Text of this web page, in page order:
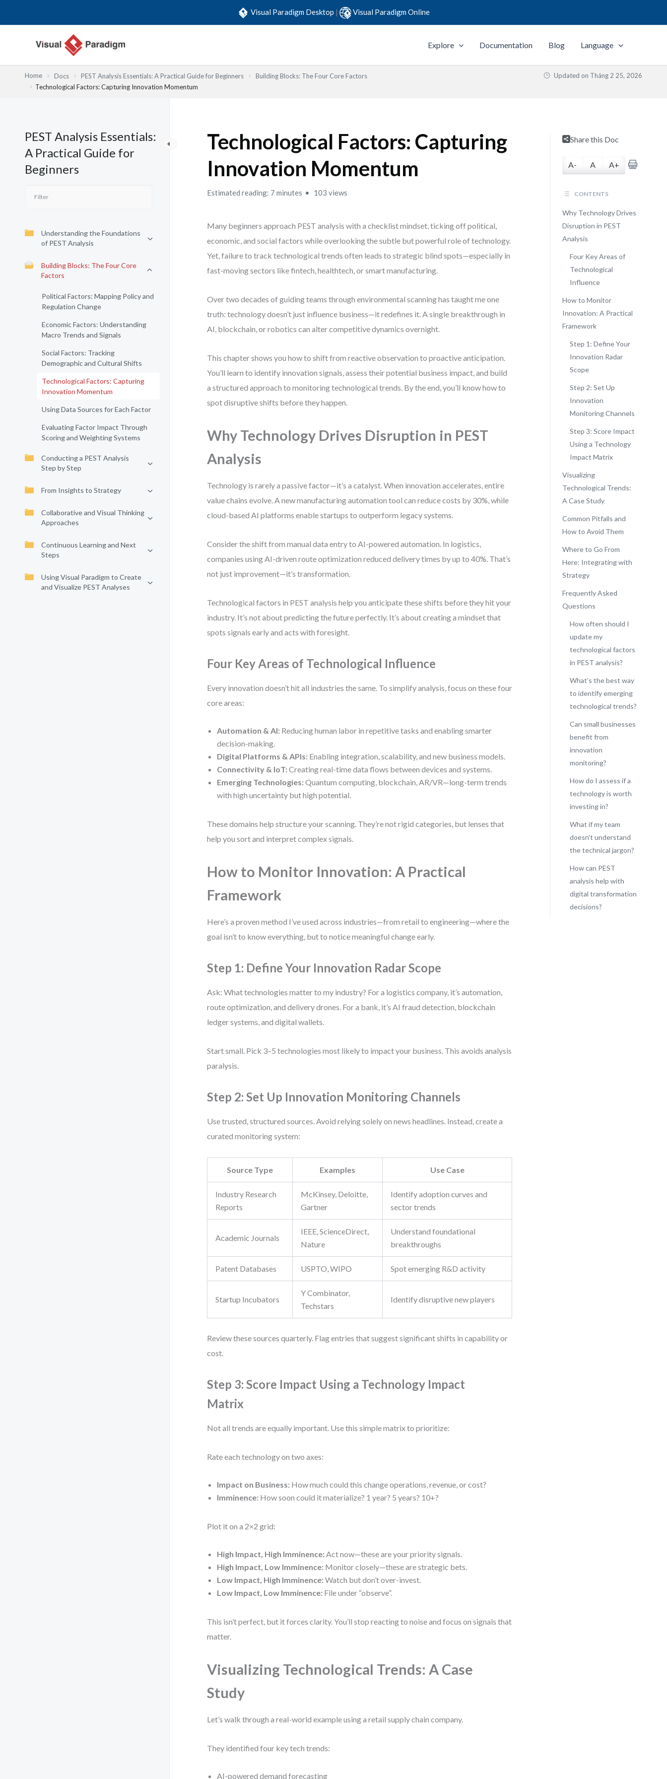
Visual Paradigm Desktop | Visual Paradigm Online
Explore Documentation Blog Language
Home Docs PEST Analysis Essentials: A Practical Guide for Beginners
Building Blocks: The Four Core Factors
Technological Factors: Capturing Innovation Momentum
Updated on Tháng 2 25, 2026
PEST Analysis Essentials:
A Practical Guide for
Beginners
Understanding the Foundations
of PEST Analysis
Building Blocks: The Four Core
Factors
Political Factors: Mapping Policy and
Regulation Change
Economic Factors: Understanding
Macro Trends and Signals
Social Factors: Tracking
Demographic and Cultural Shifts
Technological Factors: Capturing
Innovation Momentum
Using Data Sources for Each Factor
Evaluating Factor Impact Through
Scoring and Weighting Systems
Conducting a PEST Analysis
Step by Step
From Insights to Strategy
Collaborative and Visual Thinking
Approaches
Continuous Learning and Next
Steps
Using Visual Paradigm to Create
and Visualize PEST Analyses
Technological Factors: Capturing
Innovation Momentum
Estimated reading: 7 minutes 103 views
Many beginners approach PEST analysis with a checklist mindset, ticking off political,
economic, and social factors while overlooking the subtle but powerful role of technology.
Yet, failure to track technological trends often leads to strategic blind spots—especially in
fast-moving sectors like fintech, healthtech, or smart manufacturing.
Over two decades of guiding teams through environmental scanning has taught me one
truth: technology doesn’t just influence business—it redefines it. A single breakthrough in
AI, blockchain, or robotics can alter competitive dynamics overnight.
This chapter shows you how to shift from reactive observation to proactive anticipation.
You’ll learn to identify innovation signals, assess their potential business impact, and build
a structured approach to monitoring technological trends. By the end, you’ll know how to
spot disruptive shifts before they happen.
Why Technology Drives Disruption in PEST
Analysis
Technology is rarely a passive factor—it’s a catalyst. When innovation accelerates, entire
value chains evolve. A new manufacturing automation tool can reduce costs by 30%, while
cloud-based AI platforms enable startups to outperform legacy systems.
Consider the shift from manual data entry to AI-powered automation. In logistics,
companies using AI-driven route optimization reduced delivery times by up to 40%. That’s
not just improvement—it’s transformation.
Technological factors in PEST analysis help you anticipate these shifts before they hit your
industry. It’s not about predicting the future perfectly. It’s about creating a mindset that
spots signals early and acts with foresight.
Four Key Areas of Technological Influence
Every innovation doesn’t hit all industries the same. To simplify analysis, focus on these four
core areas:
Automation & AI: Reducing human labor in repetitive tasks and enabling smarter
decision-making.
Digital Platforms & APIs: Enabling integration, scalability, and new business models.
Connectivity & IoT: Creating real-time data flows between devices and systems.
Emerging Technologies: Quantum computing, blockchain, AR/VR—long-term trends
with high uncertainty but high potential.
These domains help structure your scanning. They’re not rigid categories, but lenses that
help you sort and interpret complex signals.
How to Monitor Innovation: A Practical
Framework
Here’s a proven method I’ve used across industries—from retail to engineering—where the
goal isn’t to know everything, but to notice meaningful change early.
Step 1: Define Your Innovation Radar Scope
Ask: What technologies matter to my industry? For a logistics company, it’s automation,
route optimization, and delivery drones. For a bank, it’s AI fraud detection, blockchain
ledger systems, and digital wallets.
Start small. Pick 3–5 technologies most likely to impact your business. This avoids analysis
paralysis.
Step 2: Set Up Innovation Monitoring Channels
Use trusted, structured sources. Avoid relying solely on news headlines. Instead, create a
curated monitoring system:
Source Type Examples Use Case
Industry Research
Reports
McKinsey, Deloitte,
Gartner
Identify adoption curves and
sector trends
Academic Journals
IEEE, ScienceDirect,
Nature
Understand foundational
breakthroughs
Patent Databases USPTO, WIPO Spot emerging R&D activity
Startup Incubators
Y Combinator,
Techstars
Identify disruptive new players
Review these sources quarterly. Flag entries that suggest significant shifts in capability or
cost.
Step 3: Score Impact Using a Technology Impact
Matrix
Not all trends are equally important. Use this simple matrix to prioritize:
Rate each technology on two axes:
Impact on Business: How much could this change operations, revenue, or cost?
Imminence: How soon could it materialize? 1 year? 5 years? 10+?
Plot it on a 2×2 grid:
High Impact, High Imminence: Act now—these are your priority signals.
High Impact, Low Imminence: Monitor closely—these are strategic bets.
Low Impact, High Imminence: Watch but don’t over-invest.
Low Impact, Low Imminence: File under “observe”.
This isn’t perfect, but it forces clarity. You’ll stop reacting to noise and focus on signals that
matter.
Visualizing Technological Trends: A Case
Study
Let’s walk through a real-world example using a retail supply chain company.
They identified four key tech trends:
AI-powered demand forecasting
Share this Doc
A- A A+
CONTENTS
Why Technology Drives
Disruption in PEST
Analysis
Four Key Areas of
Technological
Influence
How to Monitor
Innovation: A Practical
Framework
Step 1: Define Your
Innovation Radar
Scope
Step 2: Set Up
Innovation
Monitoring Channels
Step 3: Score Impact
Using a Technology
Impact Matrix
Visualizing
Technological Trends:
A Case Study
Common Pitfalls and
How to Avoid Them
Where to Go From
Here: Integrating with
Strategy
Frequently Asked
Questions
How often should I
update my
technological factors
in PEST analysis?
What’s the best way
to identify emerging
technological trends?
Can small businesses
benefit from
innovation
monitoring?
How do I assess if a
technology is worth
investing in?
What if my team
doesn’t understand
the technical jargon?
How can PEST
analysis help with
digital transformation
decisions?